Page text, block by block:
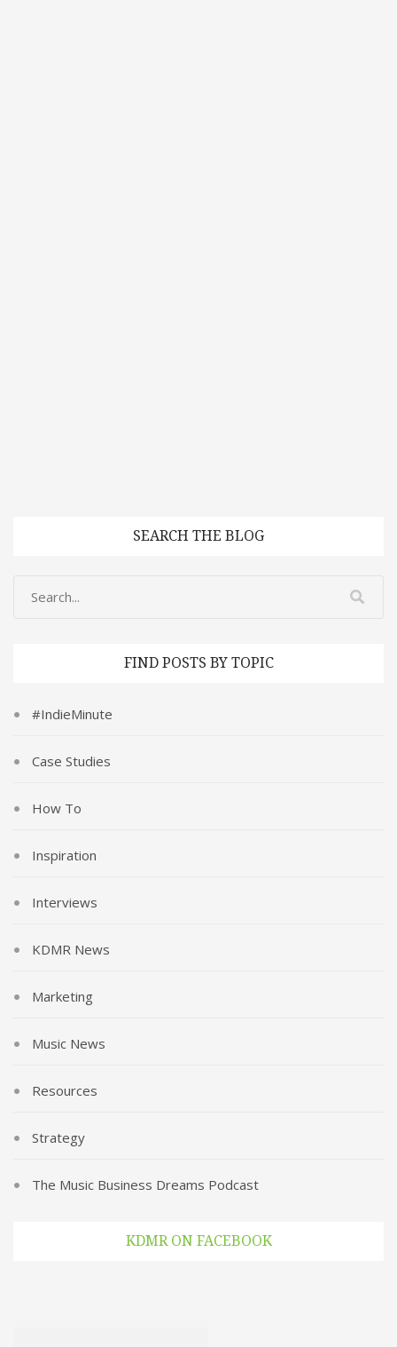
SEARCH THE BLOG
FIND POSTS BY TOPIC
#IndieMinute
Case Studies
How To
Inspiration
Interviews
KDMR News
Marketing
Music News
Resources
Strategy
The Music Business Dreams Podcast
KDMR ON FACEBOOK